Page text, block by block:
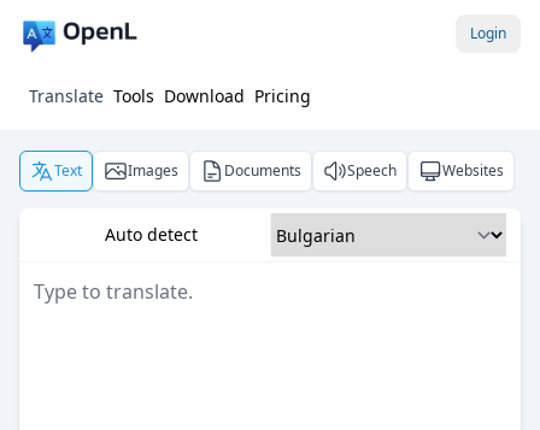
Login
Translate Tools Download Pricing
Text Images Documents Speech Websites
Auto detect